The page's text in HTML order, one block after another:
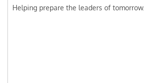
Helping prepare the leaders of tomorrow...